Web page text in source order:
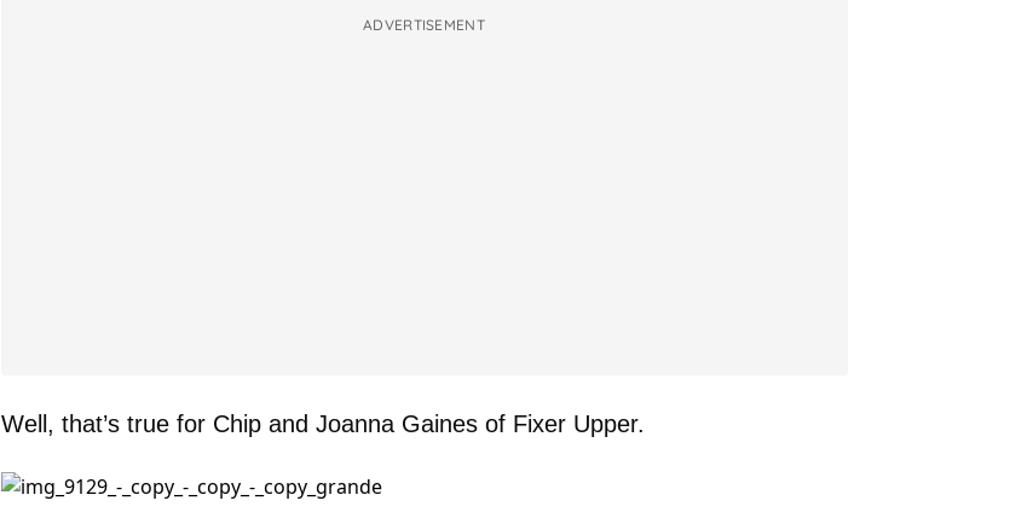
ADVERTISEMENT
Well, that’s true for Chip and Joanna Gaines of Fixer Upper.